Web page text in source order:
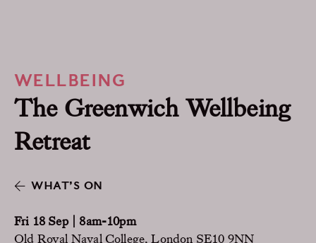
WELLBEING
The Greenwich Wellbeing
Retreat
WHAT’S ON
Fri 18 Sep | 8am-10pm
Old Royal Naval College, London SE10 9NN